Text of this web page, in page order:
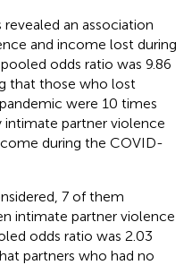
an association
and income lost during
odds ratio was 9.86
that those who lost
were 10 times
partner violence
during the COVID-
7 of them
intimate partner violence
odds ratio was 2.03
partners who had no